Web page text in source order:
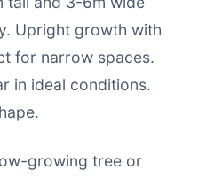
Upright growth with
for narrow spaces.
in ideal conditions.
growing tree or